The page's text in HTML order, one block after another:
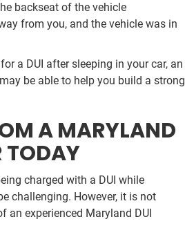
backseat of the vehicle
from you, and the vehicle was in
a DUI after sleeping in your car, an
be able to help you build a strong
A MARYLAND
TODAY
charged with a DUI while
challenging. However, it is not
an experienced Maryland DUI